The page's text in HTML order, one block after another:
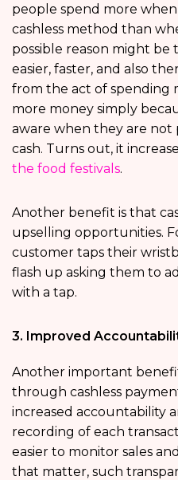
people spend more
cashless method than
possible reason might be
easier, faster, and also
from the act of spending
more money simply
aware when they are not
cash. Turns out, it
the food festivals.
Another benefit is that
upselling opportunities.
customer taps their
flash up asking them to
with a tap.
3. Improved
Another important
through cashless
increased accountability
recording of each
easier to monitor sales
that matter, such